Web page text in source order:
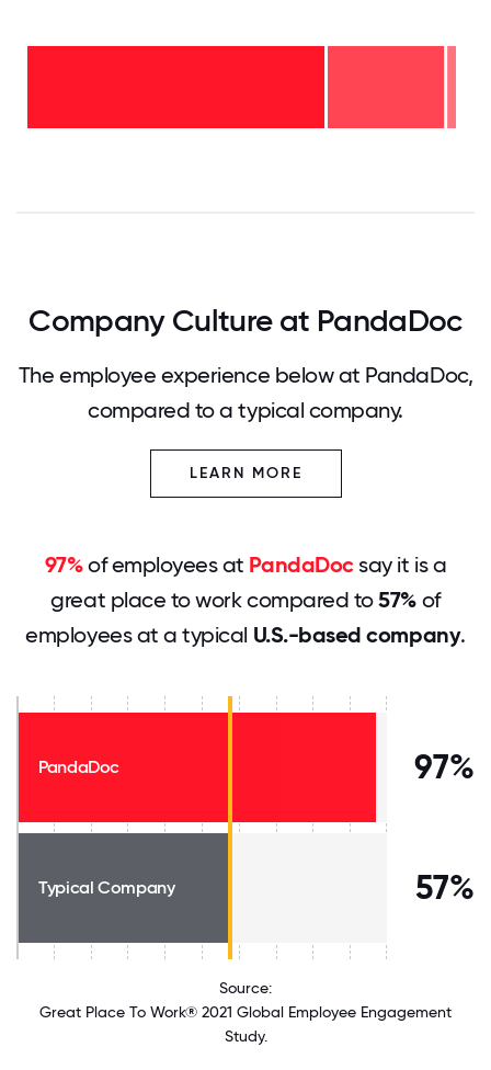
Company Culture at PandaDoc
The employee experience below at PandaDoc,
compared to a typical company.
LEARN MORE
97%of employees at PandaDocsay it is a
great place to work compared to57%of
employees at a typical U.S.-based company.
PandaDoc 97%
Typical Company 57%
Source:
Great Place To Work® 2021 Global Employee Engagement
Study.